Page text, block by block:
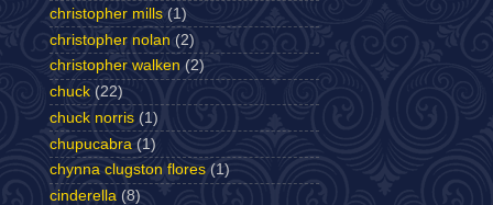
christopher mills (1)
christopher nolan (2)
christopher walken (2)
chuck (22)
chuck norris (1)
chupucabra (1)
chynna clugston flores (1)
cinderella (8)